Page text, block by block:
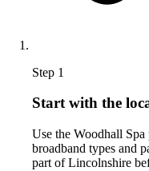
Step 1
Start with the
Use the Woodhall
broadband types and
part of Lincolnshire